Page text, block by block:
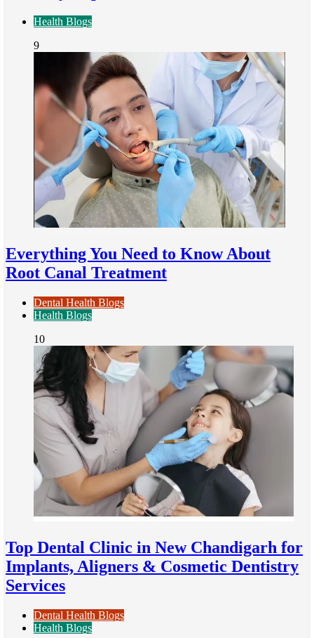
Health Blogs
9
Everything You Need to Know About
Root Canal Treatment
Dental Health Blogs
Health Blogs
10
Top Dental Clinic in New Chandigarh for
Implants, Aligners & Cosmetic Dentistry
Services
Dental Health Blogs
Health Blogs